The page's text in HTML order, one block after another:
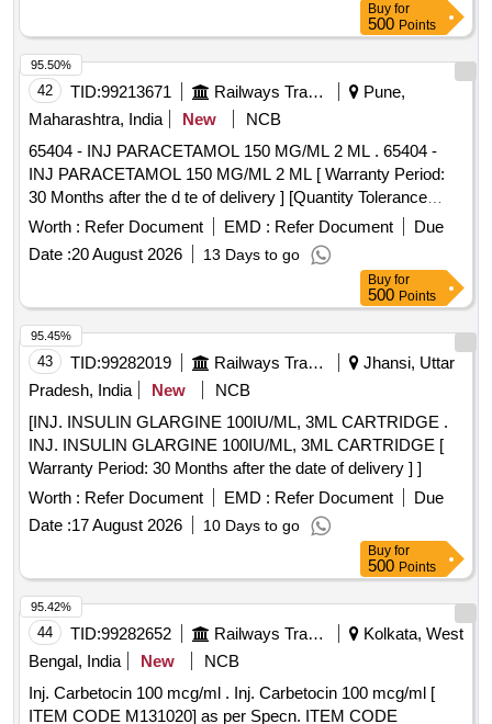
Buy for
500 Points
42 TID:99213671 Railways Transport Services
Pune,
Maharashtra, India
New
NCB
65404 - INJ PARACETAMOL 150 MG/ML 2 ML . 65404 -
INJ PARACETAMOL 150 MG/ML 2 ML [ Warranty Period:
30 Months after the d te of delivery ] [Quantity Tolerance
(+/-): 5 %age , Item Category : Normal , Total PO value
variation Permitt ed: Max 8 lacs ] ]
Worth : Refer Document EMD : Refer Document
Due
Date :20 August 2026 13 Days to go
95.50%
Buy for
500 Points
43 TID:99282019 Railways Transport Services
Jhansi, Uttar
Pradesh, India
New
NCB
[INJ. INSULIN GLARGINE 100IU/ML, 3ML CARTRIDGE .
INJ. INSULIN GLARGINE 100IU/ML, 3ML CARTRIDGE [
Warranty Period: 30 Months after the date of delivery ] ]
Worth : Refer Document EMD : Refer Document
Due
Date :17 August 2026 10 Days to go
95.45%
Buy for
500 Points
44 TID:99282652 Railways Transport Services
Kolkata, West
Bengal, India
New
NCB
Inj. Carbetocin 100 mcg/ml . Inj. Carbetocin 100 mcg/ml [
ITEM CODE M131020] as per Specn. ITEM CODE
95.42%